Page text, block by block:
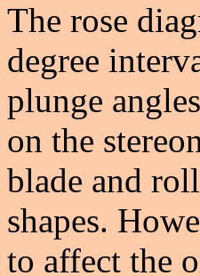
The rose
degree
plunge
on the
blade and
shapes.
to affect the